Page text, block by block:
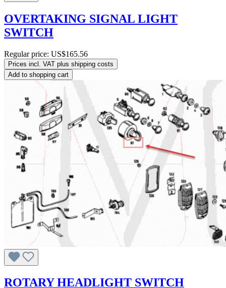
OVERTAKING SIGNAL LIGHT
SWITCH
Regular price: US$165.56
Prices incl. VAT plus shipping costs
Add to shopping cart
ROTARY HEADLIGHT SWITCH